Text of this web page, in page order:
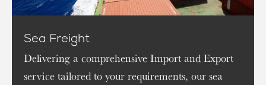
Sea Freight
Delivering a comprehensive Import and Export
service tailored to your requirements, our sea